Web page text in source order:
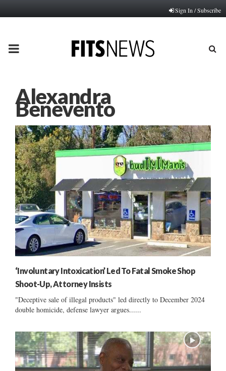
Sign In / Subscribe
PRIMARY
Alexandra
Benevento
‘Involuntary Intoxication’ Led To Fatal Smoke Shop
Shoot-Up, Attorney Insists
"Deceptive sale of illegal products" led directly to December 2024
double homicide, defense lawyer argues......